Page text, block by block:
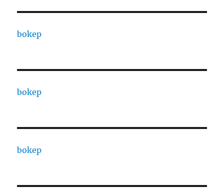
bokep
bokep
bokep